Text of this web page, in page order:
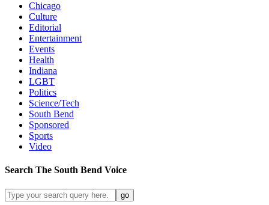
Chicago
Culture
Editorial
Entertainment
Events
Health
Indiana
LGBT
Politics
Science/Tech
South Bend
Sponsored
Sports
Video
Search The South Bend Voice